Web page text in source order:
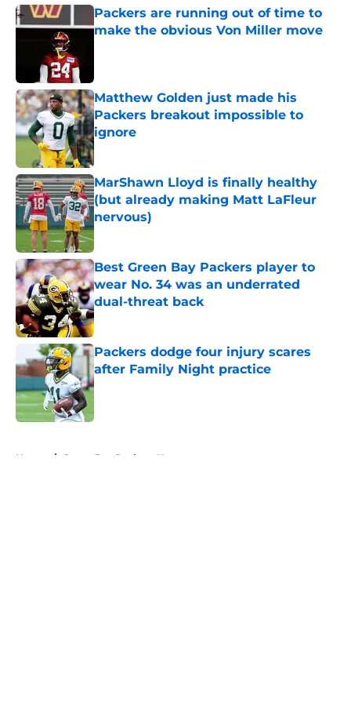
Packers are running out of time to
make the obvious Von Miller move
Matthew Golden just made his
Packers breakout impossible to
ignore
Published by on Invalid Date
MarShawn Lloyd is finally healthy
(but already making Matt LaFleur
nervous)
Published by on Invalid Date
Best Green Bay Packers player to
wear No. 34 was an underrated
dual-threat back
Published by on Invalid Date
Packers dodge four injury scares
after Family Night practice
Published by on Invalid Date
Home / Green Bay Packers News